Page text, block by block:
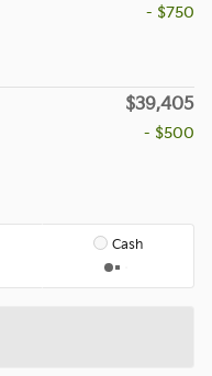
- $750
$39,405
- $500
Cash